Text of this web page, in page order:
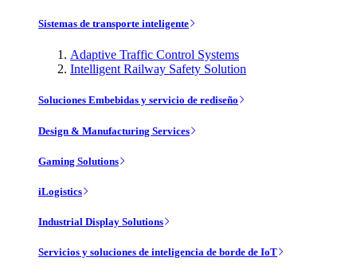
Sistemas de transporte inteligente
Adaptive Traffic Control Systems
Intelligent Railway Safety Solution
Soluciones Embebidas y servicio de rediseño
Design & Manufacturing Services
Gaming Solutions
iLogistics
Industrial Display Solutions
Servicios y soluciones de inteligencia de borde de IoT